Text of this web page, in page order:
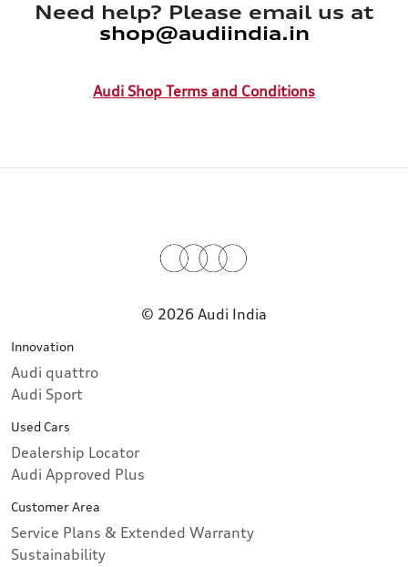
Need help? Please email us at
shop@audiindia.in
Audi Shop Terms and Conditions
© 2026 Audi India
Innovation
Audi quattro
Audi Sport
Used Cars
Dealership Locator
Audi Approved Plus
Customer Area
Service Plans & Extended Warranty
Sustainability